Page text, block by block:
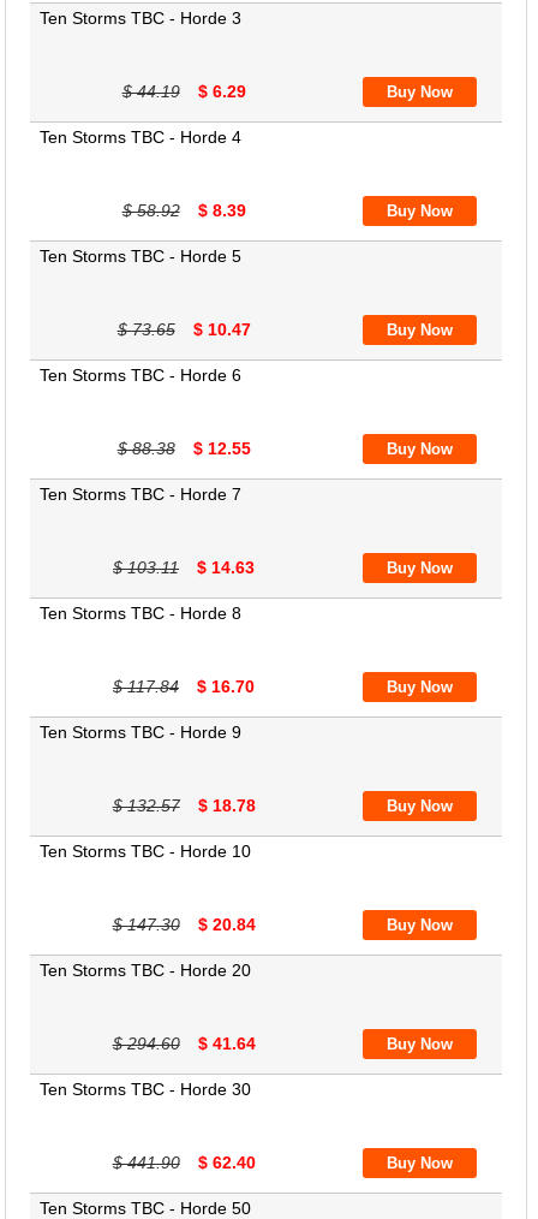
Ten Storms TBC - Horde 3
$ 44.19 $ 6.29
Ten Storms TBC - Horde 4
$ 58.92 $ 8.39
Ten Storms TBC - Horde 5
$ 73.65 $ 10.47
Ten Storms TBC - Horde 6
$ 88.38 $ 12.55
Ten Storms TBC - Horde 7
$ 103.11 $ 14.63
Ten Storms TBC - Horde 8
$ 117.84 $ 16.70
Ten Storms TBC - Horde 9
$ 132.57 $ 18.78
Ten Storms TBC - Horde 10
$ 147.30 $ 20.84
Ten Storms TBC - Horde 20
$ 294.60 $ 41.64
Ten Storms TBC - Horde 30
$ 441.90 $ 62.40
Ten Storms TBC - Horde 50